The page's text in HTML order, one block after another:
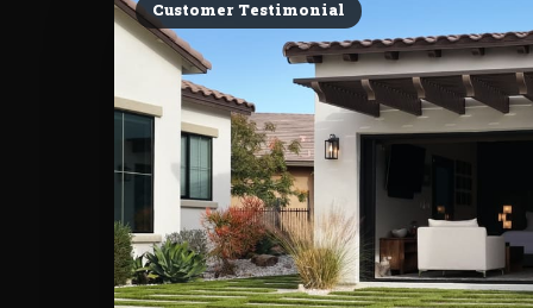
Customer Testimonial